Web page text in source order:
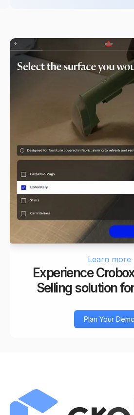
Learn more
Experience
Selling solution
Plan Your Demo